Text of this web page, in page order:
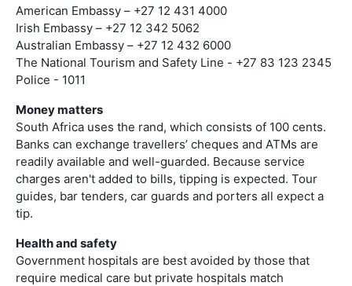
American Embassy – +27 12 431 4000
Irish Embassy – +27 12 342 5062
Australian Embassy – +27 12 432 6000
The National Tourism and Safety Line - +27 83 123 2345
Police - 1011
Money matters
South Africa uses the rand, which consists of 100 cents.
Banks can exchange travellers’ cheques and ATMs are
readily available and well-guarded. Because service
charges aren't added to bills, tipping is expected. Tour
guides, bar tenders, car guards and porters all expect a
tip.
Health and safety
Government hospitals are best avoided by those that
require medical care but private hospitals match